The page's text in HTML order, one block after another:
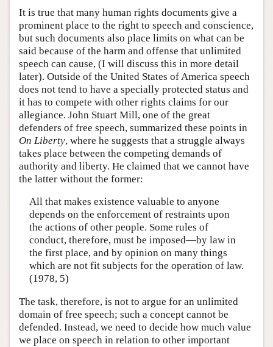
It is true that many human rights documents give a
prominent place to the right to speech and conscience,
but such documents also place limits on what can be
said because of the harm and offense that unlimited
speech can cause, (I will discuss this in more detail
later). Outside of the United States of America speech
does not tend to have a specially protected status and
it has to compete with other rights claims for our
allegiance. John Stuart Mill, one of the great
defenders of free speech, summarized these points in
On Liberty, where he suggests that a struggle always
takes place between the competing demands of
authority and liberty. He claimed that we cannot have
the latter without the former:
All that makes existence valuable to anyone
depends on the enforcement of restraints upon
the actions of other people. Some rules of
conduct, therefore, must be imposed—by law in
the first place, and by opinion on many things
which are not fit subjects for the operation of law.
(1978, 5)
The task, therefore, is not to argue for an unlimited
domain of free speech; such a concept cannot be
defended. Instead, we need to decide how much value
we place on speech in relation to other important